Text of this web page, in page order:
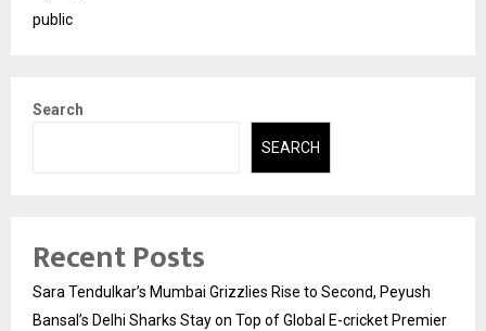
public
Search
SEARCH
Recent Posts
Sara Tendulkar’s Mumbai Grizzlies Rise to Second, Peyush
Bansal’s Delhi Sharks Stay on Top of Global E-cricket Premier